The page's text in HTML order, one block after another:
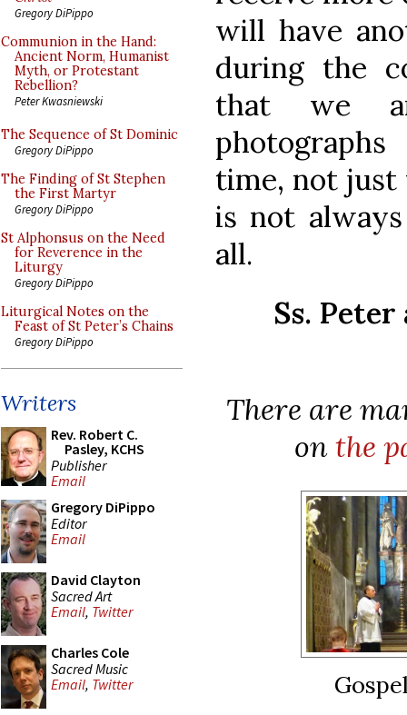
Gregory DiPippo
Communion in the Hand:
Ancient Norm, Humanist
Myth, or Protestant
Rebellion?
Peter Kwasniewski
The Sequence of St Dominic
Gregory DiPippo
The Finding of St Stephen
the First Martyr
Gregory DiPippo
St Alphonsus on the Need
for Reverence in the
Liturgy
Gregory DiPippo
Liturgical Notes on the
Feast of St Peter’s Chains
Gregory DiPippo
Writers
Rev. Robert C.
Pasley, KCHS
Publisher
Email
Gregory DiPippo
Editor
Email
David Clayton
Sacred Art
Email, Twitter
Charles Cole
Sacred Music
Email, Twitter
will have
during the
that we
time, not just
is not
all.
Ss.
There are
onthe